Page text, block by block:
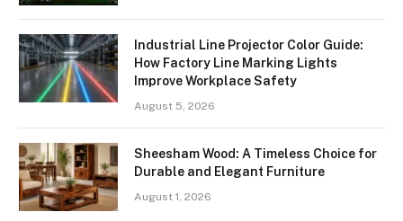
Industrial Line Projector Color Guide:
How Factory Line Marking Lights
Improve Workplace Safety
August 5, 2026
Sheesham Wood: A Timeless Choice for
Durable and Elegant Furniture
August 1, 2026